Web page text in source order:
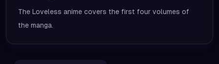
The Loveless anime covers the first four volumes of
the manga.